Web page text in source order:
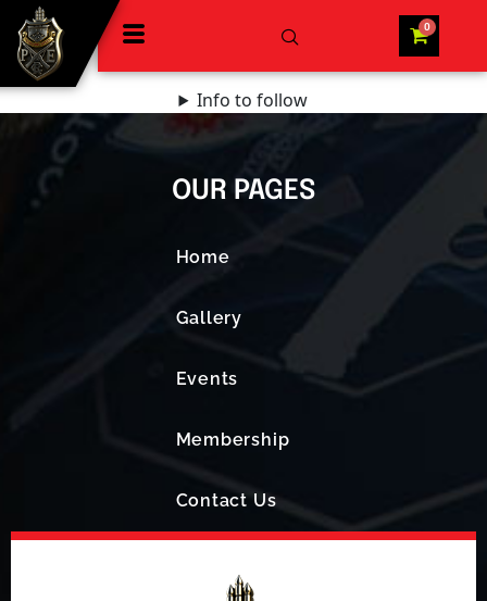
Info to follow
OUR PAGES
Home
Gallery
Events
Membership
Contact Us